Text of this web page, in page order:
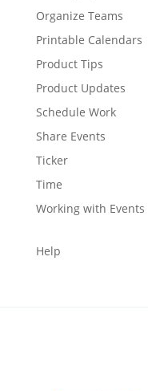
Organize Teams
Printable Calendars
Product Tips
Product Updates
Schedule Work
Share Events
Ticker
Time
Working with Events
Help